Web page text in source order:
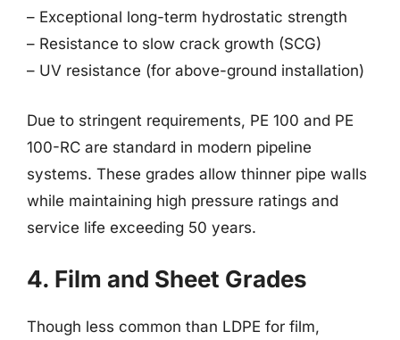
– Exceptional long-term hydrostatic strength
– Resistance to slow crack growth (SCG)
– UV resistance (for above-ground installation)
Due to stringent requirements, PE 100 and PE
100-RC are standard in modern pipeline
systems. These grades allow thinner pipe walls
while maintaining high pressure ratings and
service life exceeding 50 years.
4. Film and Sheet Grades
Though less common than LDPE for film,